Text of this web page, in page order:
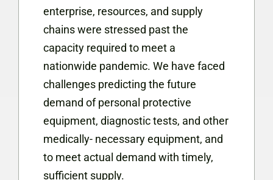
enterprise, resources, and supply
chains were stressed past the
capacity required to meet a
nationwide pandemic. We have faced
challenges predicting the future
demand of personal protective
equipment, diagnostic tests, and other
medically- necessary equipment, and
to meet actual demand with timely,
sufficient supply.